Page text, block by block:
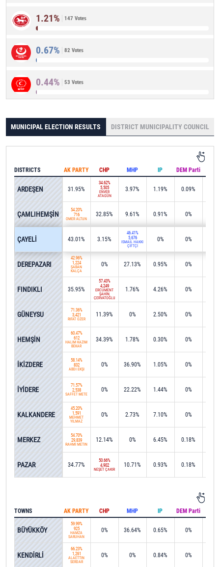
1.21% 147 Votes
0.67% 82 Votes
0.44% 53 Votes
MUNICIPAL ELECTION RESULTS DISTRICT MUNICIPALITY COUNCIL
AK PARTY CHP MHP IP DEM Parti
31.95%
34.62%
5,505
ENVER
ATAGÜN
3.97% 1.19% 0.09%
54.20%
716
ÖMER ALTUN
32.85% 9.61% 0.91% 0%
43.01% 3.15%
46.41%
5,676
İSMAİL HAKKI
ÇİFTÇİ
0% 0%
42.96%
1,224
ŞABAN
KALÇA
0% 27.13% 0.95% 0%
35.95%
57.43%
4,249
ERCÜMENT
ŞAHİN
ÇERVATOĞLU
1.76% 4.26% 0%
71.36%
3,421
RIFAT ÖZER
11.39% 0% 2.50% 0%
60.47%
612
HALİM KAZİM
BEKAR
34.39% 1.78% 0.30% 0%
58.14%
832
ABDİ EKŞİ
0% 36.90% 1.05% 0%
71.57%
2,538
SAFFET METE
0% 22.22% 1.44% 0%
45.20%
1,591
MEHMET
YILMAZ
0% 2.73% 7.10% 0%
54.70%
29,839
RAHMİ METİN
12.14% 0% 6.45% 0.18%
34.77%
50.66%
4,902
NEŞET ÇAKIR
10.71% 0.93% 0.18%
DISTRICTS
ARDEŞEN
ÇAMLIHEMŞİN
ÇAYELİ
DEREPAZARI
FINDIKLI
GÜNEYSU
HEMŞİN
İKİZDERE
İYİDERE
KALKANDERE
MERKEZ
PAZAR
AK PARTY CHP MHP IP DEM Parti
59.99%
925
HAMZA
SARUHAN
0% 36.64% 0.65% 0%
66.23%
1,261
ALAETTİN
SERDAR
0% 0% 0.84% 0%
TOWNS
BÜYÜKKÖY
KENDİRLİ